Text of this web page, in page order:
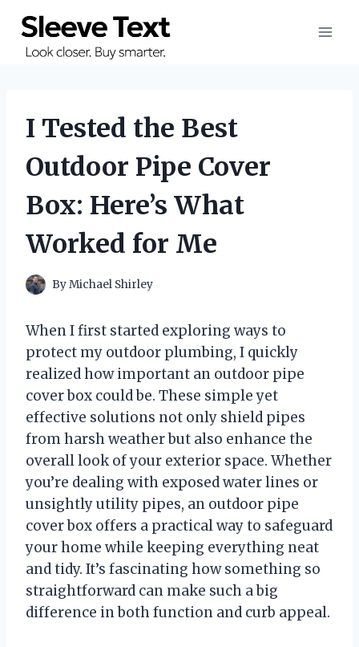
content
I Tested the Best
Outdoor Pipe Cover
Box: Here’s What
Worked for Me
ByMichael Shirley
When I first started exploring ways to
protect my outdoor plumbing, I quickly
realized how important an outdoor pipe
cover box could be. These simple yet
effective solutions not only shield pipes
from harsh weather but also enhance the
overall look of your exterior space. Whether
you’re dealing with exposed water lines or
unsightly utility pipes, an outdoor pipe
cover box offers a practical way to safeguard
your home while keeping everything neat
and tidy. It’s fascinating how something so
straightforward can make such a big
difference in both function and curb appeal.